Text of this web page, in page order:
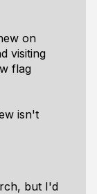
on
visiting
flag
isn't
but I'd